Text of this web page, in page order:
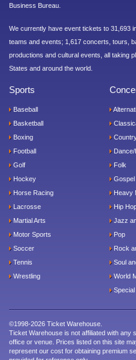
Business Bureau.
We currently have event tickets to 31,693
teams and events; 1,617 concerts, tours,
productions and cultural events, all taking
States and around the world.
Sports
Baseball
Basketball
Boxing
Football
Golf
Hockey
Horse Racing
Lacrosse
Martial Arts
Motor Sports
Soccer
Tennis
Wrestling
Dance/
Folk
Gospel
Heavy
Hip
Jazz
Pop
Rock
Soul
World
Special
©1998-2026 Ticket Warehouse.
Ticket Warehouse is not affiliated with any
office or venue. Prices listed on this site
represent our cost for obtaining premium